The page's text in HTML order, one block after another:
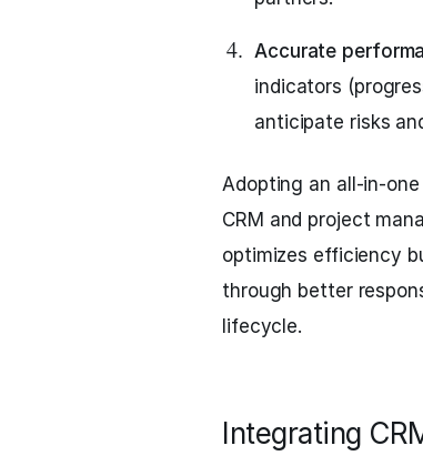
Accurate
indicators
anticipate risks
Adopting an all-in-
CRM and project
optimizes efficiency
through better
lifecycle.
Integrating